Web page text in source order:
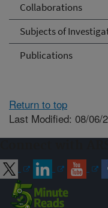
Collaborations
Subjects of
Publications
Return to top
Last Modified: 08/06/